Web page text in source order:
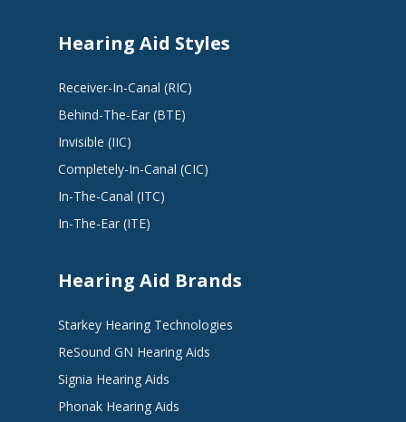
Hearing Aid Styles
Receiver-In-Canal (RIC)
Behind-The-Ear (BTE)
Invisible (IIC)
Completely-In-Canal (CIC)
In-The-Canal (ITC)
In-The-Ear (ITE)
Hearing Aid Brands
Starkey Hearing Technologies
ReSound GN Hearing Aids
Signia Hearing Aids
Phonak Hearing Aids